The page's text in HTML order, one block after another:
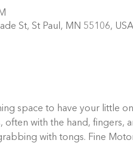
St, St Paul, MN 55106, USA
space to have your little
often with the hand, fingers,
with tongs. Fine